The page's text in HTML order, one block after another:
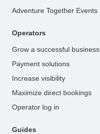
Adventure Together Events
Operators
Grow a successful business
Payment solutions
Increase visibility
Maximize direct bookings
Operator log in
Guides